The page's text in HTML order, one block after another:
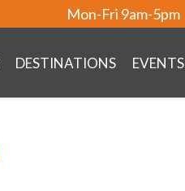
Mon-Fri 9am-5pm
DESTINATIONS EVENTS